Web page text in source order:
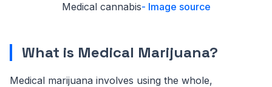
Medical cannabis- Image source
What is Medical Marijuana?
Medical marijuana involves using the whole,